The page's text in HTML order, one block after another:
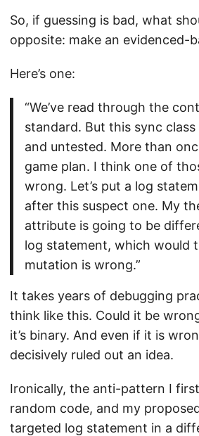
So, if guessing is bad, what
opposite: make an evidenced-
Here’s one:
“We’ve read through the
standard. But this sync class
and untested. More than
game plan. I think one of
wrong. Let’s put a log
after this suspect one. My
attribute is going to be
log statement, which would
mutation is wrong.”
It takes years of debugging
think like this. Could it be
it’s binary. And even if it is
decisively ruled out an idea.
Ironically, the anti-pattern I
random code, and my
targeted log statement in a